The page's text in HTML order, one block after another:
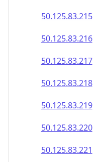
50.125.83.215
50.125.83.216
50.125.83.217
50.125.83.218
50.125.83.219
50.125.83.220
50.125.83.221